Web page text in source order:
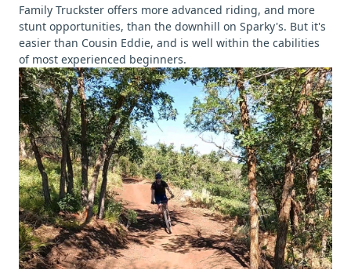
Family Truckster offers more advanced riding, and more
stunt opportunities, than the downhill on Sparky's. But it's
easier than Cousin Eddie, and is well within the cabilities
of most experienced beginners.